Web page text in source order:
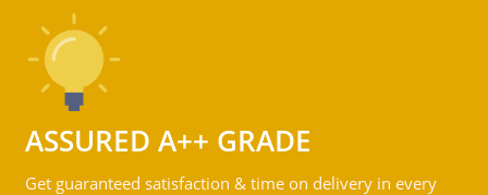
ASSURED A++ GRADE
Get guaranteed satisfaction & time on delivery in every